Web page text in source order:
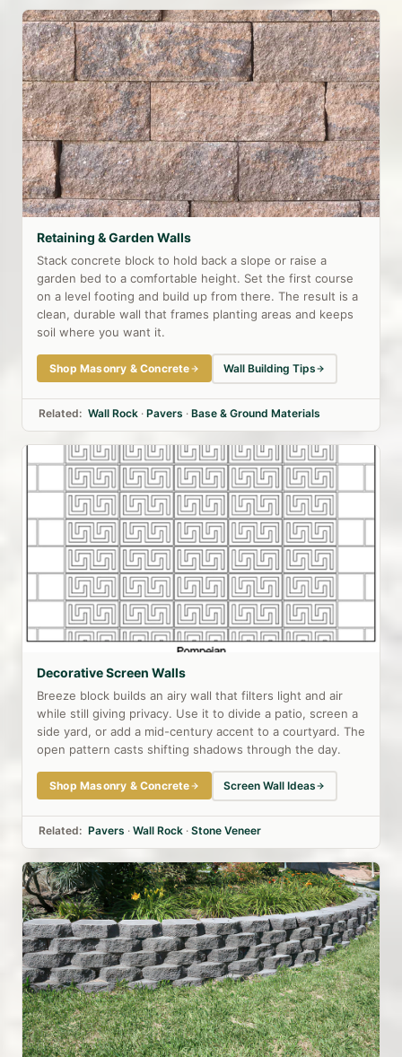
Retaining & Garden Walls
Stack concrete block to hold back a slope or raise a
garden bed to a comfortable height. Set the first course
on a level footing and build up from there. The result is a
clean, durable wall that frames planting areas and keeps
soil where you want it.
Shop Masonry & Concrete Wall Building Tips
Related: Wall Rock · Pavers · Base & Ground Materials
Decorative Screen Walls
Breeze block builds an airy wall that filters light and air
while still giving privacy. Use it to divide a patio, screen a
side yard, or add a mid-century accent to a courtyard. The
open pattern casts shifting shadows through the day.
Shop Masonry & Concrete Screen Wall Ideas
Related: Pavers · Wall Rock · Stone Veneer